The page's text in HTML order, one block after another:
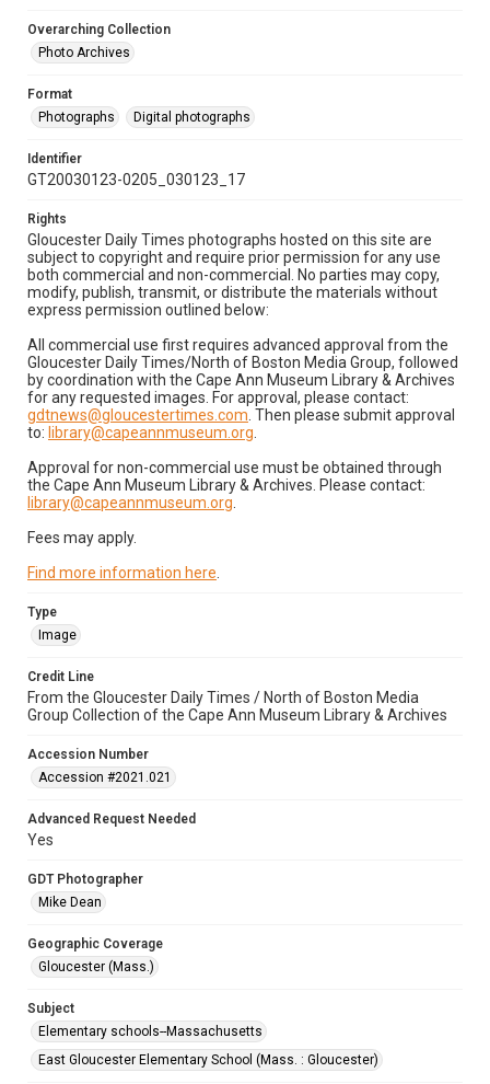
Overarching Collection
Photo Archives
Format
Photographs
Digital photographs
Identifier
GT20030123-0205_030123_17
Rights
Gloucester Daily Times photographs hosted on this site are
subject to copyright and require prior permission for any use
both commercial and non-commercial. No parties may copy,
modify, publish, transmit, or distribute the materials without
express permission outlined below:
All commercial use first requires advanced approval from the
Gloucester Daily Times/North of Boston Media Group, followed
by coordination with the Cape Ann Museum Library & Archives
for any requested images. For approval, please contact:
gdtnews@gloucestertimes.com . Then please submit approval
to: library@capeannmuseum.org
Approval for non-commercial use must be obtained through
the Cape Ann Museum Library & Archives. Please contact:
library@capeannmuseum.org
Fees may apply.
Find more information here
Type
Image
Credit Line
From the Gloucester Daily Times / North of Boston Media
Group Collection of the Cape Ann Museum Library & Archives
Accession Number
Accession #2021.021
Advanced Request Needed
Yes
GDT Photographer
Mike Dean
Geographic Coverage
Gloucester (Mass.)
Subject
Elementary schools--Massachusetts
East Gloucester Elementary School (Mass. : Gloucester)